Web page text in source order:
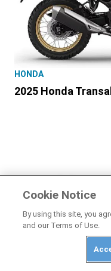
HONDA
2025 Honda
Cookie Notice
By using this site, you
and our Terms of Use.